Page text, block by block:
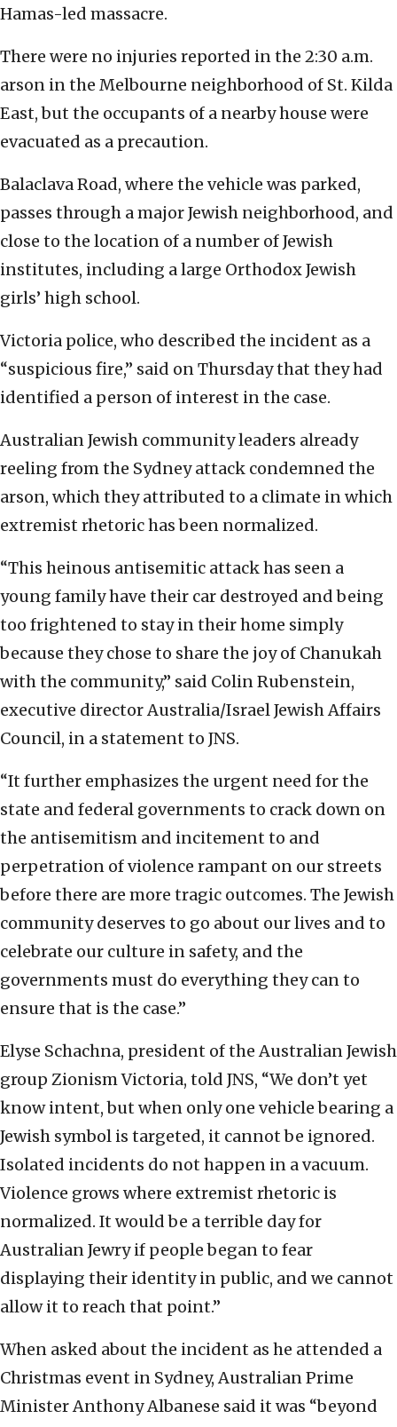
Hamas-led massacre.
There were no injuries reported in the 2:30 a.m.
arson in the Melbourne neighborhood of St. Kilda
East, but the occupants of a nearby house were
evacuated as a precaution.
Balaclava Road, where the vehicle was parked,
passes through a major Jewish neighborhood, and
close to the location of a number of Jewish
institutes, including a large Orthodox Jewish
girls’ high school.
Victoria police, who described the incident as a
“suspicious fire,” said on Thursday that they had
identified a person of interest in the case.
Australian Jewish community leaders already
reeling from the Sydney attack condemned the
arson, which they attributed to a climate in which
extremist rhetoric has been normalized.
“This heinous antisemitic attack has seen a
young family have their car destroyed and being
too frightened to stay in their home simply
because they chose to share the joy of Chanukah
with the community,” said Colin Rubenstein,
executive director Australia/Israel Jewish Affairs
Council, in a statement to JNS.
“It further emphasizes the urgent need for the
state and federal governments to crack down on
the antisemitism and incitement to and
perpetration of violence rampant on our streets
before there are more tragic outcomes. The Jewish
community deserves to go about our lives and to
celebrate our culture in safety, and the
governments must do everything they can to
ensure that is the case.”
Elyse Schachna, president of the Australian Jewish
group Zionism Victoria, told JNS, “We don’t yet
know intent, but when only one vehicle bearing a
Jewish symbol is targeted, it cannot be ignored.
Isolated incidents do not happen in a vacuum.
Violence grows where extremist rhetoric is
normalized. It would be a terrible day for
Australian Jewry if people began to fear
displaying their identity in public, and we cannot
allow it to reach that point.”
When asked about the incident as he attended a
Christmas event in Sydney, Australian Prime
Minister Anthony Albanese said it was “beyond